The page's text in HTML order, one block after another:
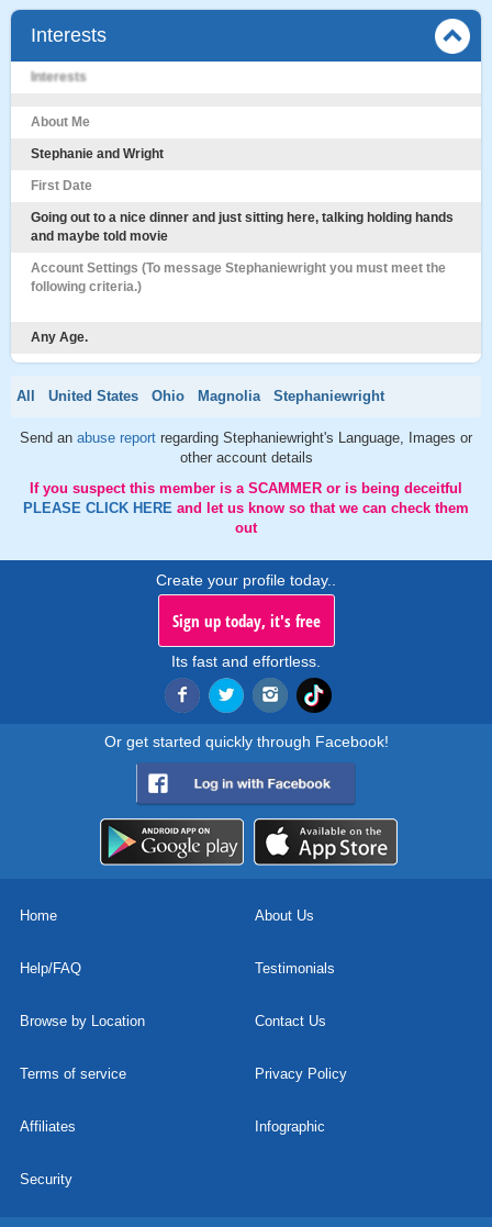
Interests
Interests
About Me
Stephanie and Wright
First Date
Going out to a nice dinner and just sitting here, talking holding hands
and maybe told movie
Account Settings (To message Stephaniewright you must meet the
following criteria.)
Any Age.
All United States Ohio Magnolia Stephaniewright
Send an abuse report regarding Stephaniewright's Language, Images or
other account details
If you suspect this member is a SCAMMER or is being deceitful
PLEASE CLICK HERE and let us know so that we can check them
out
Create your profile today..
Sign up today, it's free
Its fast and effortless.
Or get started quickly through Facebook!
Home About Us
Help/FAQ Testimonials
Browse by Location Contact Us
Terms of service Privacy Policy
Affiliates Infographic
Security